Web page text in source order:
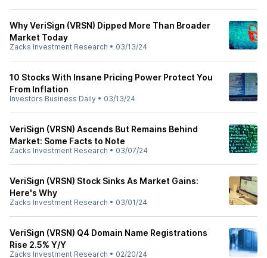
Why VeriSign (VRSN) Dipped More Than Broader
Market Today
Zacks Investment Research • 03/13/24
10 Stocks With Insane Pricing Power Protect You
From Inflation
Investors Business Daily • 03/13/24
VeriSign (VRSN) Ascends But Remains Behind
Market: Some Facts to Note
Zacks Investment Research • 03/07/24
VeriSign (VRSN) Stock Sinks As Market Gains:
Here's Why
Zacks Investment Research • 03/01/24
VeriSign (VRSN) Q4 Domain Name Registrations
Rise 2.5% Y/Y
Zacks Investment Research • 02/20/24